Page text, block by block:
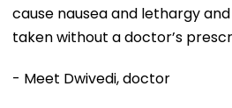
cause nausea and lethargy
taken without a doctor’s
- Meet Dwivedi, doctor